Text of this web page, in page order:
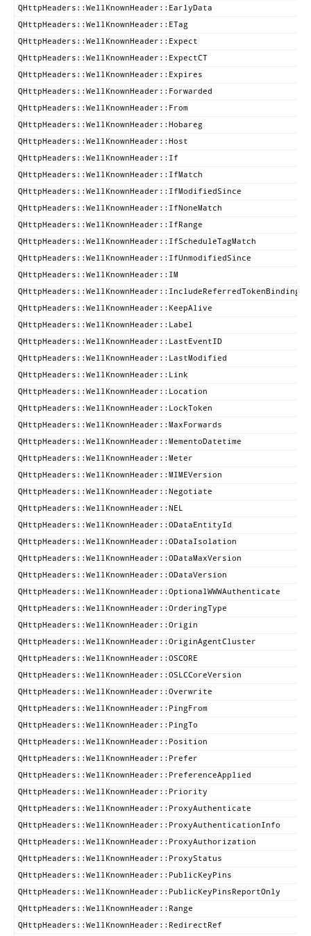
QHttpHeaders::WellKnownHeader::EarlyData
QHttpHeaders::WellKnownHeader::ETag
QHttpHeaders::WellKnownHeader::Expect
QHttpHeaders::WellKnownHeader::ExpectCT
QHttpHeaders::WellKnownHeader::Expires
QHttpHeaders::WellKnownHeader::Forwarded
QHttpHeaders::WellKnownHeader::From
QHttpHeaders::WellKnownHeader::Hobareg
QHttpHeaders::WellKnownHeader::Host
QHttpHeaders::WellKnownHeader::If
QHttpHeaders::WellKnownHeader::IfMatch
QHttpHeaders::WellKnownHeader::IfModifiedSince
QHttpHeaders::WellKnownHeader::IfNoneMatch
QHttpHeaders::WellKnownHeader::IfRange
QHttpHeaders::WellKnownHeader::IfScheduleTagMatch
QHttpHeaders::WellKnownHeader::IfUnmodifiedSince
QHttpHeaders::WellKnownHeader::IM
QHttpHeaders::WellKnownHeader::IncludeReferredTokenBindingID
QHttpHeaders::WellKnownHeader::KeepAlive
QHttpHeaders::WellKnownHeader::Label
QHttpHeaders::WellKnownHeader::LastEventID
QHttpHeaders::WellKnownHeader::LastModified
QHttpHeaders::WellKnownHeader::Link
QHttpHeaders::WellKnownHeader::Location
QHttpHeaders::WellKnownHeader::LockToken
QHttpHeaders::WellKnownHeader::MaxForwards
QHttpHeaders::WellKnownHeader::MementoDatetime
QHttpHeaders::WellKnownHeader::Meter
QHttpHeaders::WellKnownHeader::MIMEVersion
QHttpHeaders::WellKnownHeader::Negotiate
QHttpHeaders::WellKnownHeader::NEL
QHttpHeaders::WellKnownHeader::ODataEntityId
QHttpHeaders::WellKnownHeader::ODataIsolation
QHttpHeaders::WellKnownHeader::ODataMaxVersion
QHttpHeaders::WellKnownHeader::ODataVersion
QHttpHeaders::WellKnownHeader::OptionalWWWAuthenticate
QHttpHeaders::WellKnownHeader::OrderingType
QHttpHeaders::WellKnownHeader::Origin
QHttpHeaders::WellKnownHeader::OriginAgentCluster
QHttpHeaders::WellKnownHeader::OSCORE
QHttpHeaders::WellKnownHeader::OSLCCoreVersion
QHttpHeaders::WellKnownHeader::Overwrite
QHttpHeaders::WellKnownHeader::PingFrom
QHttpHeaders::WellKnownHeader::PingTo
QHttpHeaders::WellKnownHeader::Position
QHttpHeaders::WellKnownHeader::Prefer
QHttpHeaders::WellKnownHeader::PreferenceApplied
QHttpHeaders::WellKnownHeader::Priority
QHttpHeaders::WellKnownHeader::ProxyAuthenticate
QHttpHeaders::WellKnownHeader::ProxyAuthenticationInfo
QHttpHeaders::WellKnownHeader::ProxyAuthorization
QHttpHeaders::WellKnownHeader::ProxyStatus
QHttpHeaders::WellKnownHeader::PublicKeyPins
QHttpHeaders::WellKnownHeader::PublicKeyPinsReportOnly
QHttpHeaders::WellKnownHeader::Range
QHttpHeaders::WellKnownHeader::RedirectRef